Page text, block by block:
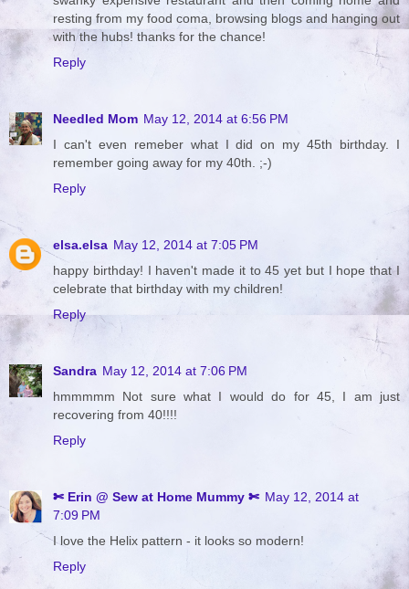
resting from my food coma, browsing blogs and hanging out
with the hubs! thanks for the chance!
Reply
Needled Mom May 12, 2014 at 6:56 PM
I can't even remeber what I did on my 45th birthday. I
remember going away for my 40th. ;-)
Reply
elsa.elsa May 12, 2014 at 7:05 PM
happy birthday! I haven't made it to 45 yet but I hope that I
celebrate that birthday with my children!
Reply
Sandra May 12, 2014 at 7:06 PM
hmmmmm Not sure what I would do for 45, I am just
recovering from 40!!!!
Reply
✄ Erin @ Sew at Home Mummy ✄ May 12, 2014 at
7:09 PM
I love the Helix pattern - it looks so modern!
Reply